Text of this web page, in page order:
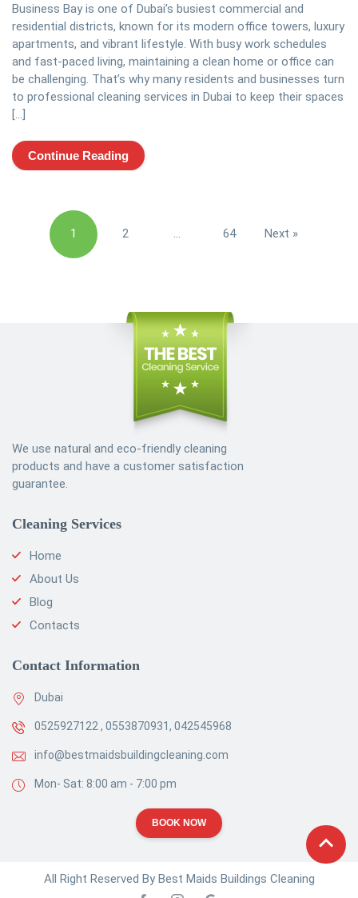
Business Bay is one of Dubai’s busiest commercial and
residential districts, known for its modern office towers, luxury
apartments, and vibrant lifestyle. With busy work schedules
and fast-paced living, maintaining a clean home or office can
be challenging. That’s why many residents and businesses turn
to professional cleaning services in Dubai to keep their spaces
[…]
Continue Reading
Posts
pagination
1 2 64 Next »
We use natural and eco-friendly cleaning
products and have a customer satisfaction
guarantee.
Cleaning Services
Home
About Us
Blog
Contacts
Contact Information
Dubai
0525927122 , 0553870931, 042545968
info@bestmaidsbuildingcleaning.com
Mon- Sat: 8:00 am - 7:00 pm
BOOK NOW
All Right Reserved By Best Maids Buildings Cleaning